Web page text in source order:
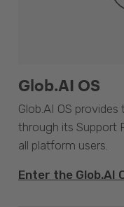
Glob.AI OS
Glob.AI OS
through its Support
all platform users.
Enter the Glob.AI